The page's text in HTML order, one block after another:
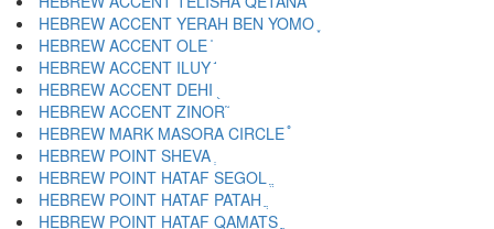
HEBREW ACCENT YERAH BEN YOMO ֪
HEBREW ACCENT OLE ֫
HEBREW ACCENT ILUY ֬
HEBREW ACCENT DEHI ֭
HEBREW ACCENT ZINOR ֮
HEBREW MARK MASORA CIRCLE ֯
HEBREW POINT SHEVA ְ
HEBREW POINT HATAF SEGOL ֱ
HEBREW POINT HATAF PATAH ֲ
HEBREW POINT HATAF QAMATS ֳ